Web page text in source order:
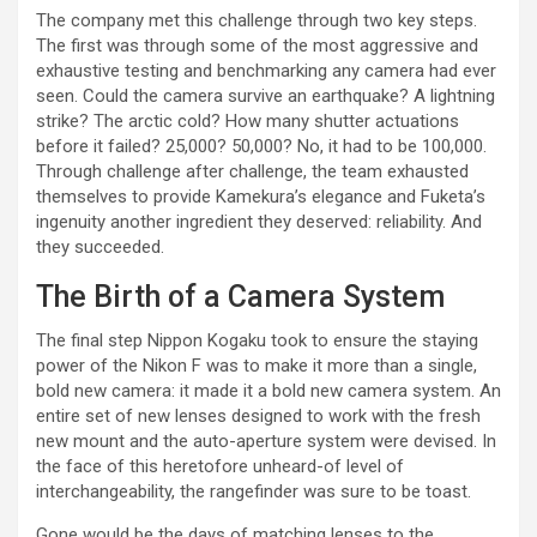
The company met this challenge through two key steps.
The first was through some of the most aggressive and
exhaustive testing and benchmarking any camera had ever
seen. Could the camera survive an earthquake? A lightning
strike? The arctic cold? How many shutter actuations
before it failed? 25,000? 50,000? No, it had to be 100,000.
Through challenge after challenge, the team exhausted
themselves to provide Kamekura’s elegance and Fuketa’s
ingenuity another ingredient they deserved: reliability. And
they succeeded.
The Birth of a Camera System
The final step Nippon Kogaku took to ensure the staying
power of the Nikon F was to make it more than a single,
bold new camera: it made it a bold new camera system. An
entire set of new lenses designed to work with the fresh
new mount and the auto-aperture system were devised. In
the face of this heretofore unheard-of level of
interchangeability, the rangefinder was sure to be toast.